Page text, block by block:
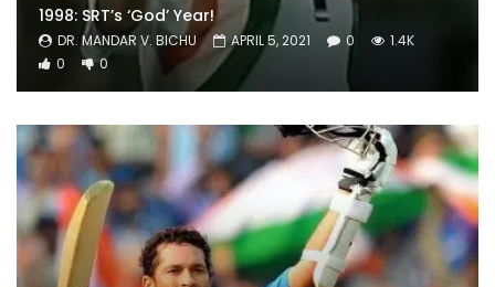
1998: SRT’s ‘God’ Year!
DR. MANDAR V. BICHU APRIL 5, 2021 0
1.4K
0
0